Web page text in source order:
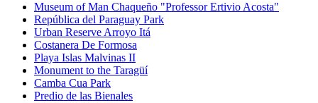
Museum of Man Chaqueño "Professor Ertivio Acosta"
República del Paraguay Park
Urban Reserve Arroyo Itá
Costanera De Formosa
Playa Islas Malvinas II
Monument to the Taragüí
Camba Cua Park
Predio de las Bienales